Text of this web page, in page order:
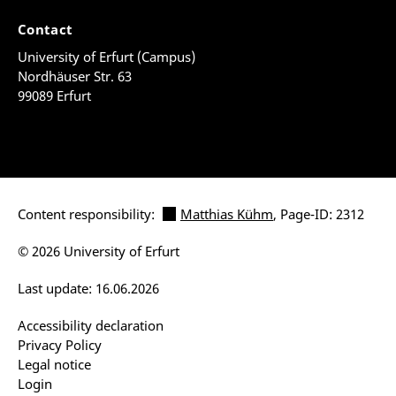
Contact
University of Erfurt (Campus)
Nordhäuser Str. 63
99089 Erfurt
Content responsibility: Matthias Kühm, Page-ID: 2312
Accessibility declaration
Privacy Policy
Legal notice
Login
Last update: 16.06.2026
© 2026 University of Erfurt